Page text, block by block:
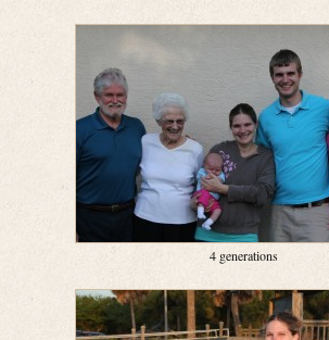
4 generations